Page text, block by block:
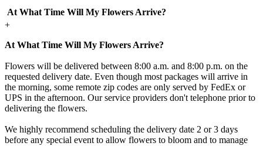
At What Time Will My Flowers Arrive?
+
At What Time Will My Flowers Arrive?
Flowers will be delivered between 8:00 a.m. and 8:00 p.m. on the
requested delivery date. Even though most packages will arrive in
the morning, some remote zip codes are only served by FedEx or
UPS in the afternoon. Our service providers don't telephone prior to
delivering the flowers.
We highly recommend scheduling the delivery date 2 or 3 days
before any special event to allow flowers to bloom and to manage